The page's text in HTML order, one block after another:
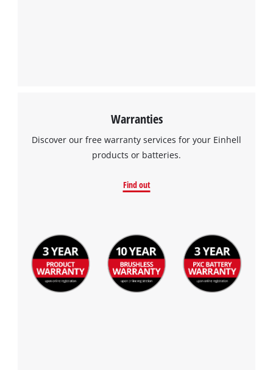
Warranties
Discover our free warranty services for your Einhell
products or batteries.
Find out